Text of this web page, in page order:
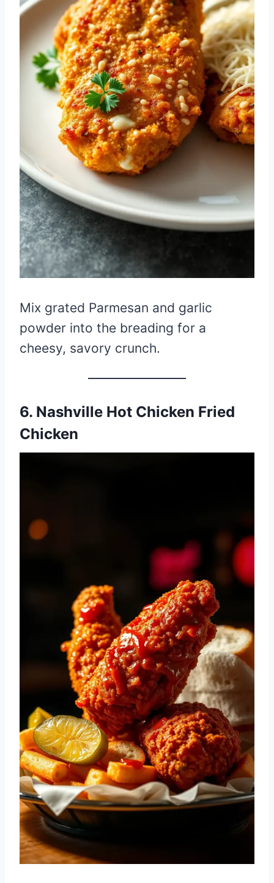
Mix grated Parmesan and garlic
powder into the breading for a
cheesy, savory crunch.
6. Nashville Hot Chicken Fried
Chicken